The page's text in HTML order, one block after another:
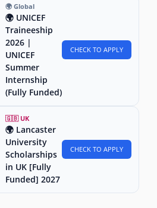
🌍 Global
🌍 UNICEF
Traineeship
2026 |
UNICEF
Summer
Internship
(Fully Funded)
CHECK TO APPLY
🇬🇧 UK
🌍 Lancaster
University
Scholarships
in UK [Fully
Funded] 2027
CHECK TO APPLY